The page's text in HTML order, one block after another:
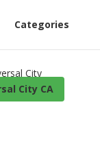
Categories
City CA